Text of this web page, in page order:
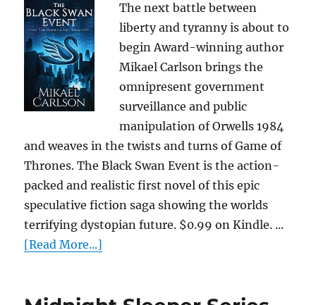
The next battle between
liberty and tyranny is about to
begin Award-winning author
Mikael Carlson brings the
omnipresent government
surveillance and public
manipulation of Orwells 1984
and weaves in the twists and turns of Game of
Thrones. The Black Swan Event is the action-
packed and realistic first novel of this epic
speculative fiction saga showing the worlds
terrifying dystopian future. $0.99 on Kindle. ...
[Read More...]